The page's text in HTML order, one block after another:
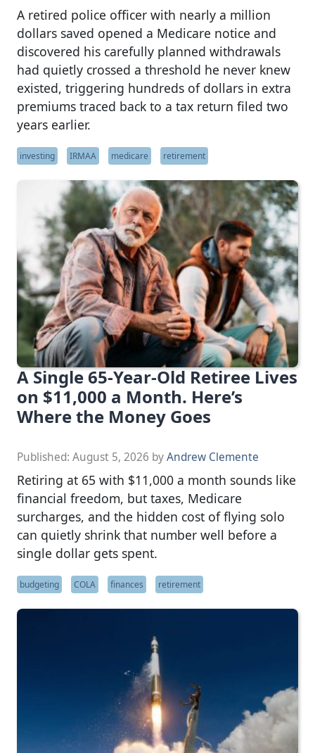
A retired police officer with nearly a million
dollars saved opened a Medicare notice and
discovered his carefully planned withdrawals
had quietly crossed a threshold he never knew
existed, triggering hundreds of dollars in extra
premiums traced back to a tax return filed two
years earlier.
investing IRMAA medicare retirement
A Single 65-Year-Old Retiree Lives
on $11,000 a Month. Here’s
Where the Money Goes
Published: August 5, 2026 byAndrew Clemente
Retiring at 65 with $11,000 a month sounds like
financial freedom, but taxes, Medicare
surcharges, and the hidden cost of flying solo
can quietly shrink that number well before a
single dollar gets spent.
budgeting COLA finances retirement